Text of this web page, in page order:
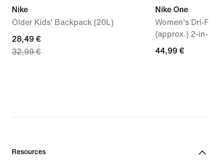
Nike
Older Kids' Backpack (20L)
current
price
28,49 €
32,99 €
Nike One
Women's Dri-FIT
(approx.) 2-in-1
44,99
44,99 €
Resources